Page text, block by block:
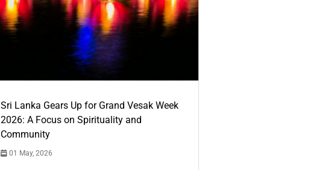
Sri Lanka Gears Up for Grand Vesak Week
2026: A Focus on Spirituality and
Community
01 May, 2026